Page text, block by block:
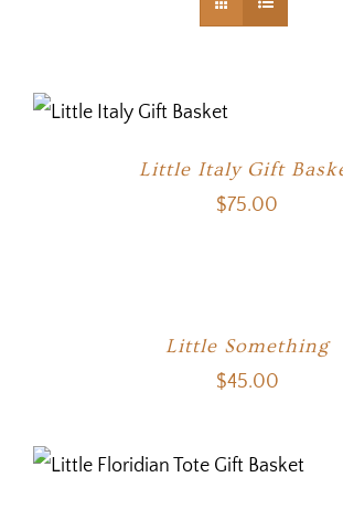
Little Italy Gift
$75.00
Little Something
$45.00